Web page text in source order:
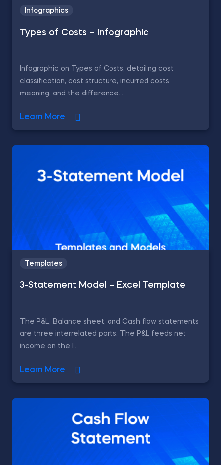
Infographics
Types of Costs – Infographic
Infographic on Types of Costs, detailing cost
classification, cost structure, incurred costs
meaning, and the difference...
Learn More
Templates
3-Statement Model – Excel Template
The P&L, Balance sheet, and Cash flow statements
are three interrelated parts. The P&L feeds net
income on the l...
Learn More